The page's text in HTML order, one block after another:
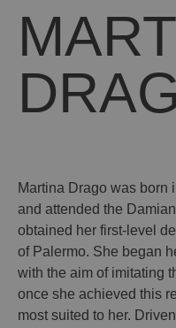
Martina Drago was born
and attended the
obtained her first-level
of Palermo. She began
with the aim of imitating
once she achieved this
most suited to her.